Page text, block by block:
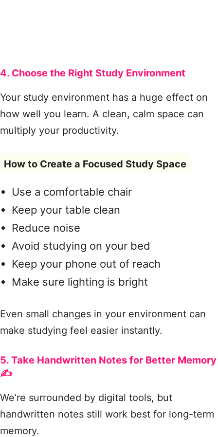
4. Choose the Right Study Environment
Your study environment has a huge effect on
how well you learn. A clean, calm space can
multiply your productivity.
How to Create a Focused Study Space
Use a comfortable chair
Keep your table clean
Reduce noise
Avoid studying on your bed
Keep your phone out of reach
Make sure lighting is bright
Even small changes in your environment can
make studying feel easier instantly.
5. Take Handwritten Notes for Better Memory
✍️
We’re surrounded by digital tools, but
handwritten notes still work best for long-term
memory.